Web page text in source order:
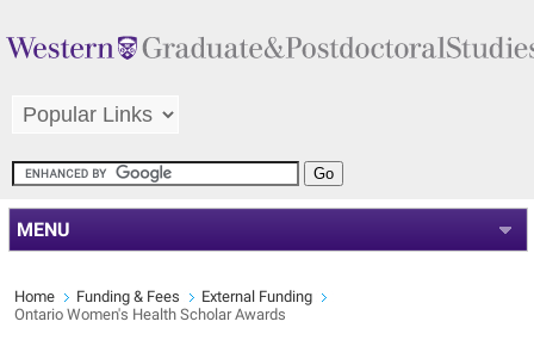
MENU
Home Funding & Fees
External Funding
Ontario Women's Health Scholar Awards